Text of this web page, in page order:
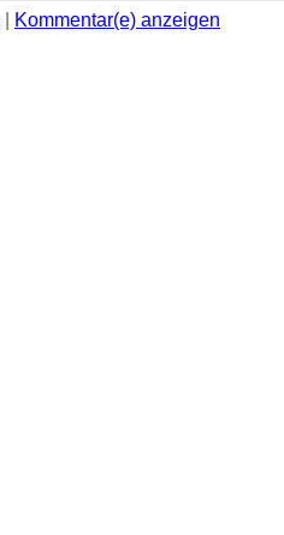
Kommentar(e) anzeigen